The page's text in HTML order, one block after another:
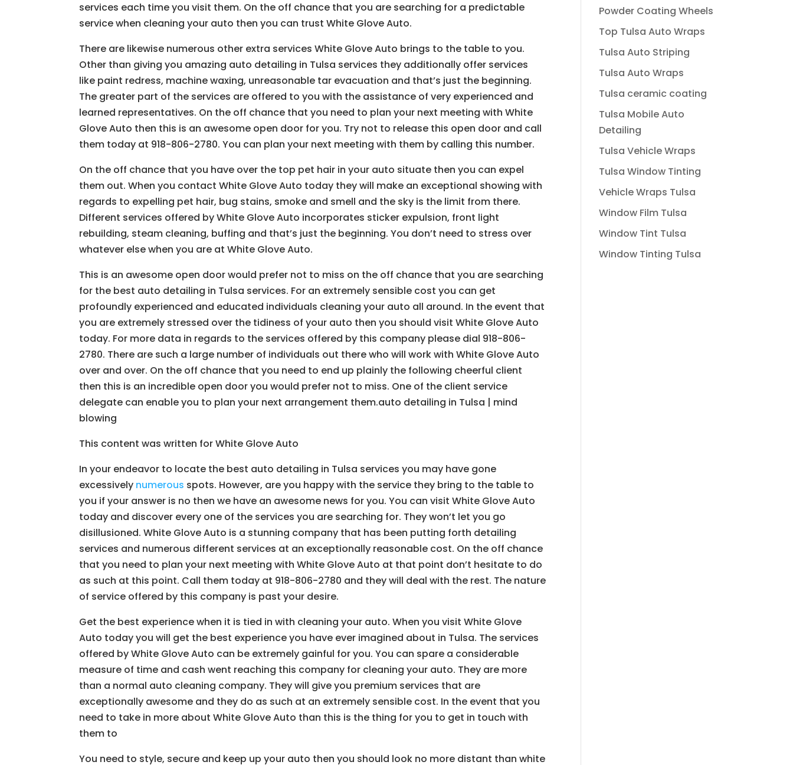
services each time you visit them. On the off chance that you are searching for a predictable
service when cleaning your auto then you can trust White Glove Auto.
There are likewise numerous other extra services White Glove Auto brings to the table to you.
Other than giving you amazing auto detailing in Tulsa services they additionally offer services
like paint redress, machine waxing, unreasonable tar evacuation and that’s just the beginning.
The greater part of the services are offered to you with the assistance of very experienced and
learned representatives. On the off chance that you need to plan your next meeting with White
Glove Auto then this is an awesome open door for you. Try not to release this open door and call
them today at 918-806-2780. You can plan your next meeting with them by calling this number.
On the off chance that you have over the top pet hair in your auto situate then you can expel
them out. When you contact White Glove Auto today they will make an exceptional showing with
regards to expelling pet hair, bug stains, smoke and smell and the sky is the limit from there.
Different services offered by White Glove Auto incorporates sticker expulsion, front light
rebuilding, steam cleaning, buffing and that’s just the beginning. You don’t need to stress over
whatever else when you are at White Glove Auto.
This is an awesome open door would prefer not to miss on the off chance that you are searching
for the best auto detailing in Tulsa services. For an extremely sensible cost you can get
profoundly experienced and educated individuals cleaning your auto all around. In the event that
you are extremely stressed over the tidiness of your auto then you should visit White Glove Auto
today. For more data in regards to the services offered by this company please dial 918-806-
2780. There are such a large number of individuals out there who will work with White Glove Auto
over and over. On the off chance that you need to end up plainly the following cheerful client
then this is an incredible open door you would prefer not to miss. One of the client service
delegate can enable you to plan your next arrangement them.auto detailing in Tulsa | mind
blowing
This content was written for White Glove Auto
In your endeavor to locate the best auto detailing in Tulsa services you may have gone
excessively numerous spots. However, are you happy with the service they bring to the table to
you if your answer is no then we have an awesome news for you. You can visit White Glove Auto
today and discover every one of the services you are searching for. They won’t let you go
disillusioned. White Glove Auto is a stunning company that has been putting forth detailing
services and numerous different services at an exceptionally reasonable cost. On the off chance
that you need to plan your next meeting with White Glove Auto at that point don’t hesitate to do
as such at this point. Call them today at 918-806-2780 and they will deal with the rest. The nature
of service offered by this company is past your desire.
Get the best experience when it is tied in with cleaning your auto. When you visit White Glove
Auto today you will get the best experience you have ever imagined about in Tulsa. The services
offered by White Glove Auto can be extremely gainful for you. You can spare a considerable
measure of time and cash went reaching this company for cleaning your auto. They are more
than a normal auto cleaning company. They will give you premium services that are
exceptionally awesome and they do as such at an extremely sensible cost. In the event that you
need to take in more about White Glove Auto than this is the thing for you to get in touch with
them to
You need to style, secure and keep up your auto then you should look no more distant than white
Powder Coating Wheels
Top Tulsa Auto Wraps
Tulsa Auto Striping
Tulsa Auto Wraps
Tulsa ceramic coating
Tulsa Mobile Auto
Detailing
Tulsa Vehicle Wraps
Tulsa Window Tinting
Vehicle Wraps Tulsa
Window Film Tulsa
Window Tint Tulsa
Window Tinting Tulsa